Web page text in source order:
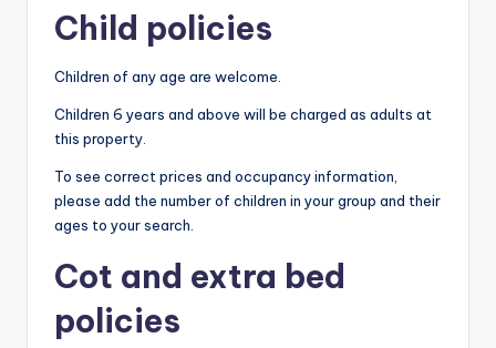
Child policies
Children of any age are welcome.
Children 6 years and above will be charged as adults at
this property.
To see correct prices and occupancy information,
please add the number of children in your group and their
ages to your search.
Cot and extra bed
policies